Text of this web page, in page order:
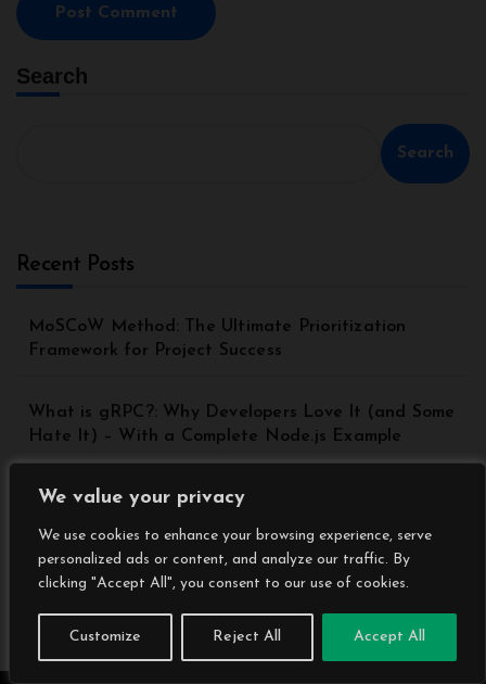
We value your privacy
We use cookies to enhance your browsing experience, serve
personalized ads or content, and analyze our traffic. By
clicking "Accept All", you consent to our use of cookies.
Customize Reject All Accept All
Search
Search
Recent Posts
MoSCoW Method: The Ultimate Prioritization
Framework for Project Success
What is gRPC?: Why Developers Love It (and Some
Hate It) – With a Complete Node.js Example
Top 8 Principles of Good API Design | API Best
Understanding the Model Context Protocol (MCP): A